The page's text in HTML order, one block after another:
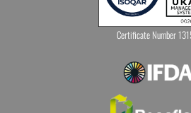
Certificate Number